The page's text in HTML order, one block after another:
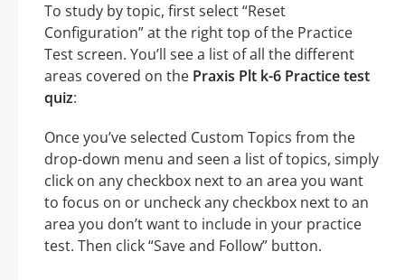
To study by topic, first select “Reset
Configuration” at the right top of the Practice
Test screen. You’ll see a list of all the different
areas covered on the Praxis Plt k-6 Practice test
quiz:
Once you’ve selected Custom Topics from the
drop-down menu and seen a list of topics, simply
click on any checkbox next to an area you want
to focus on or uncheck any checkbox next to an
area you don’t want to include in your practice
test. Then click “Save and Follow” button.